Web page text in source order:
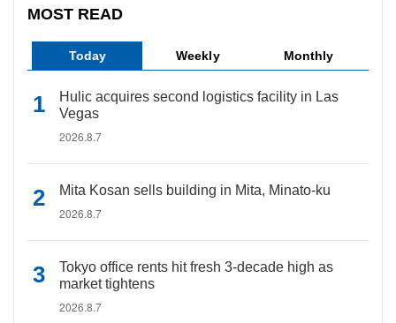
MOST READ
Today Weekly Monthly
Hulic acquires second logistics facility in Las
Vegas
2026.8.7
Mita Kosan sells building in Mita, Minato-ku
2026.8.7
Tokyo office rents hit fresh 3-decade high as
market tightens
2026.8.7